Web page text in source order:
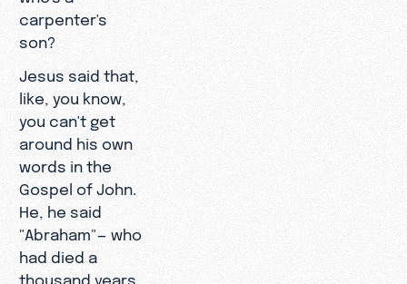
carpenter's
son?
Jesus said that,
like, you know,
you can't get
around his own
words in the
Gospel of John.
He, he said
"Abraham"— who
had died a
thousand years